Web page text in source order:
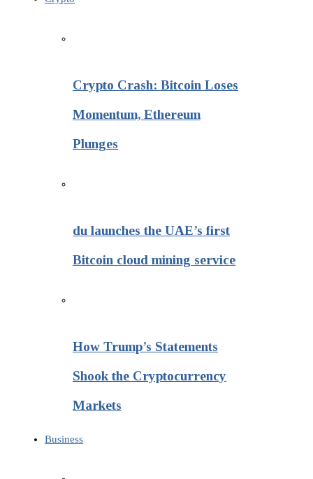
Crypto Crash: Bitcoin Loses
Momentum, Ethereum
Plunges
du launches the UAE’s first
Bitcoin cloud mining service
How Trump’s Statements
Shook the Cryptocurrency
Markets
Business